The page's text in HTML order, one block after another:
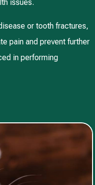
issues.
or tooth fractures,
pain and prevent further
in performing